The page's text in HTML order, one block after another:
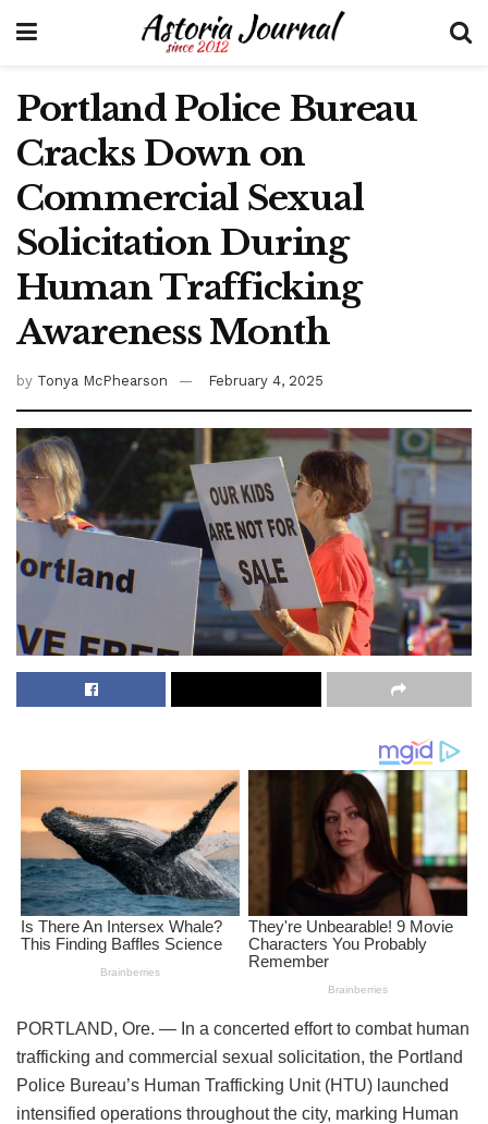
Portland Police Bureau
Cracks Down on
Commercial Sexual
Solicitation During
Human Trafficking
Awareness Month
by Tonya McPhearson February 4, 2025
PORTLAND, Ore. — In a concerted effort to combat human
trafficking and commercial sexual solicitation, the Portland
Police Bureau’s Human Trafficking Unit (HTU) launched
intensified operations throughout the city, marking Human